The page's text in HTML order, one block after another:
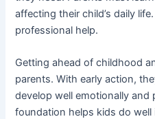
affecting their child’s daily
professional help.
Getting ahead of childhood
parents. With early action,
develop well emotionally and
foundation helps kids do